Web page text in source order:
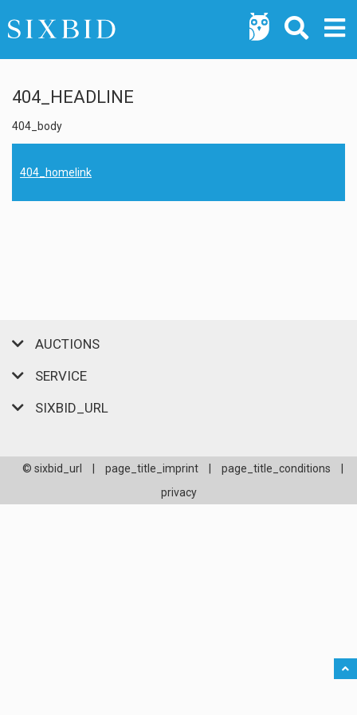
404_HEADLINE
404_body
404_homelink
AUCTIONS
SERVICE
SIXBID_URL
© sixbid_url page_title_imprint page_title_conditions
privacy